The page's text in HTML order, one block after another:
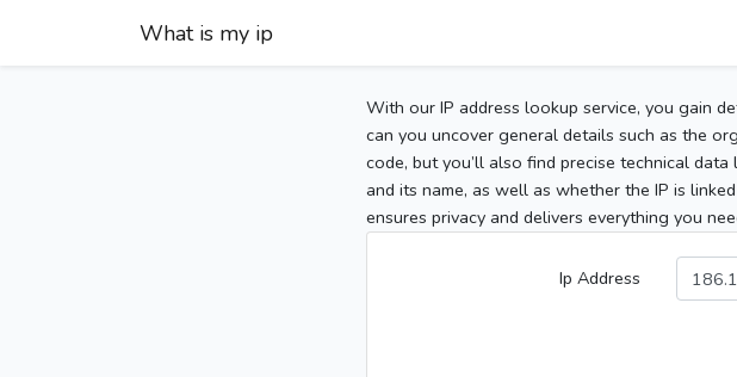
What is my ip
With our IP address lookup service, you gain
can you uncover general details such as the
code, but you’ll also find precise technical
and its name, as well as whether the IP is
ensures privacy and delivers everything you
Ip Address